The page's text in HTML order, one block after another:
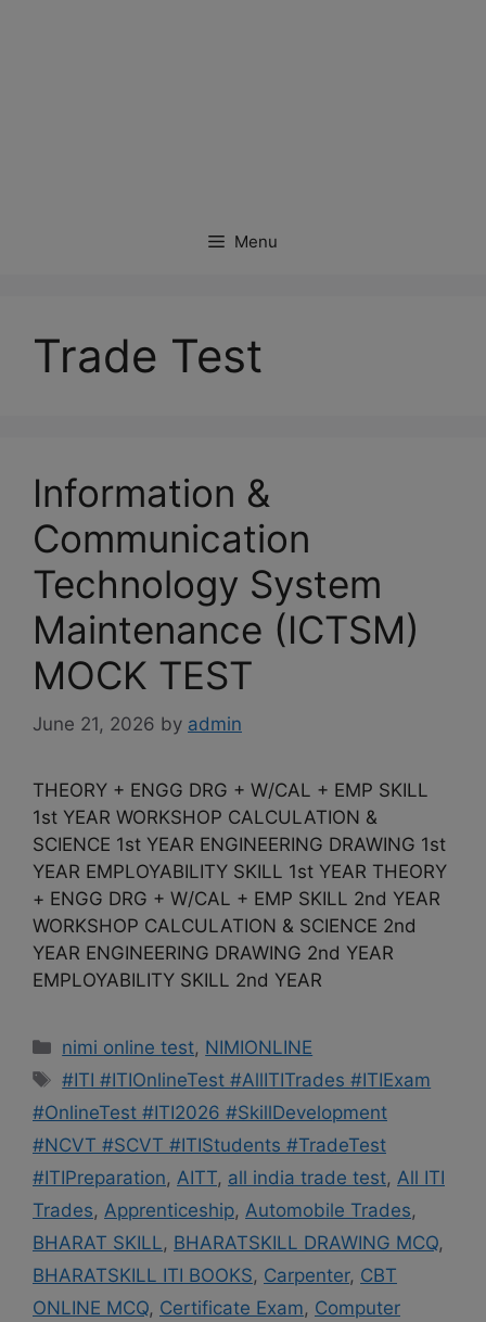
Menu
Trade Test
Information &
Communication
Technology System
Maintenance (ICTSM)
MOCK TEST
June 21, 2026 by admin
THEORY + ENGG DRG + W/CAL + EMP SKILL
1st YEAR WORKSHOP CALCULATION &
SCIENCE 1st YEAR ENGINEERING DRAWING 1st
YEAR EMPLOYABILITY SKILL 1st YEAR THEORY
+ ENGG DRG + W/CAL + EMP SKILL 2nd YEAR
WORKSHOP CALCULATION & SCIENCE 2nd
YEAR ENGINEERING DRAWING 2nd YEAR
EMPLOYABILITY SKILL 2nd YEAR
Categories
nimi online test, NIMIONLINE
Tags
#ITI #ITIOnlineTest #AllITITrades #ITIExam
#OnlineTest #ITI2026 #SkillDevelopment
#NCVT #SCVT #ITIStudents #TradeTest
#ITIPreparation, AITT, all india trade test, All ITI
Trades, Apprenticeship, Automobile Trades,
BHARAT SKILL, BHARATSKILL DRAWING MCQ,
BHARATSKILL ITI BOOKS, Carpenter, CBT
ONLINE MCQ, Certificate Exam, Computer